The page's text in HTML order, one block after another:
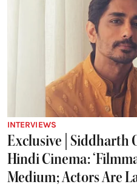
INTERVIEWS
Exclusive | Siddharth
Hindi Cinema:
Medium; Actors Are